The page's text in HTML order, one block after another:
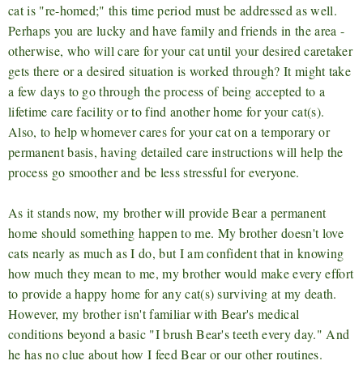
cat is "re-homed;" this time period must be addressed as well.
Perhaps you are lucky and have family and friends in the area -
otherwise, who will care for your cat until your desired caretaker
gets there or a desired situation is worked through? It might take
a few days to go through the process of being accepted to a
lifetime care facility or to find another home for your cat(s).
Also, to help whomever cares for your cat on a temporary or
permanent basis, having detailed care instructions will help the
process go smoother and be less stressful for everyone.
As it stands now, my brother will provide Bear a permanent
home should something happen to me. My brother doesn't love
cats nearly as much as I do, but I am confident that in knowing
how much they mean to me, my brother would make every effort
to provide a happy home for any cat(s) surviving at my death.
However, my brother isn't familiar with Bear's medical
conditions beyond a basic "I brush Bear's teeth every day." And
he has no clue about how I feed Bear or our other routines.